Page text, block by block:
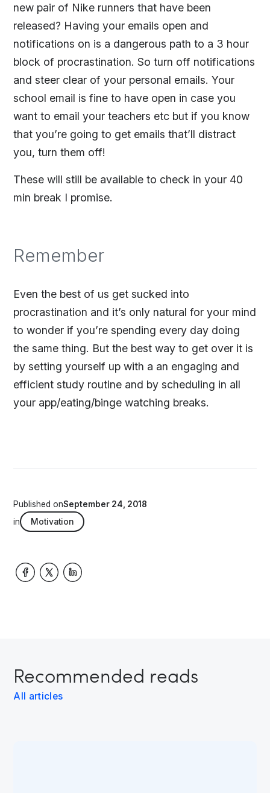
new pair of Nike runners that have been
released? Having your emails open and
notifications on is a dangerous path to a 3 hour
block of procrastination. So turn off notifications
and steer clear of your personal emails. Your
school email is fine to have open in case you
want to email your teachers etc but if you know
that you’re going to get emails that’ll distract
you, turn them off!
These will still be available to check in your 40
min break I promise.
Remember
Even the best of us get sucked into
procrastination and it’s only natural for your mind
to wonder if you’re spending every day doing
the same thing. But the best way to get over it is
by setting yourself up with a an engaging and
efficient study routine and by scheduling in all
your app/eating/binge watching breaks.
Published onSeptember 24, 2018
in
Motivation
Recommended reads
All articles